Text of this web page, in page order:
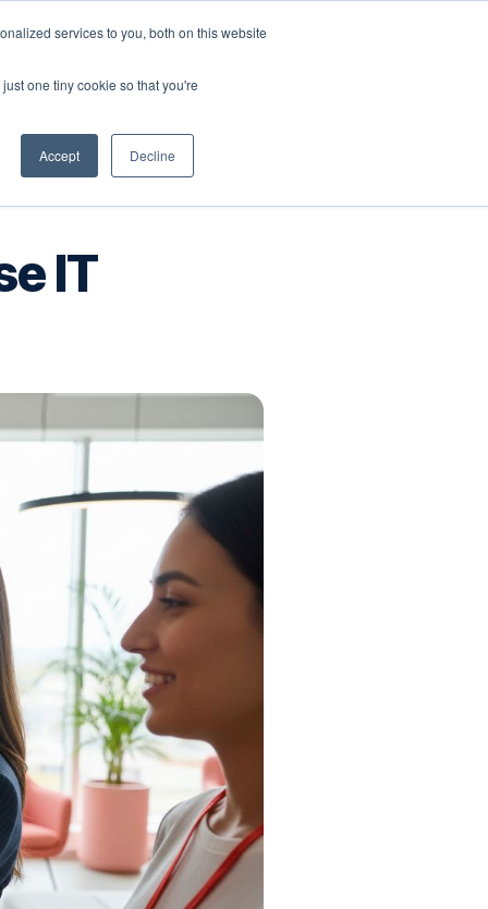
services to you, both on this website
one tiny cookie so that you're
Accept Decline
IT